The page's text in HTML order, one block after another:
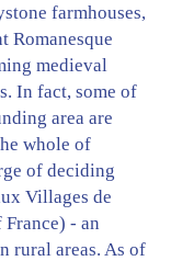
farmhouses,
Romanesque
medieval
In fact, some of
area are
whole of
of deciding
Villages de
- an
rural areas. As of